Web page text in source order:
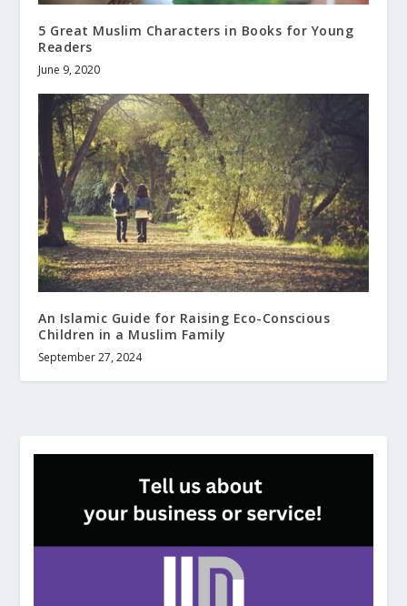
5 Great Muslim Characters in Books for Young
Readers
June 9, 2020
An Islamic Guide for Raising Eco-Conscious
Children in a Muslim Family
September 27, 2024